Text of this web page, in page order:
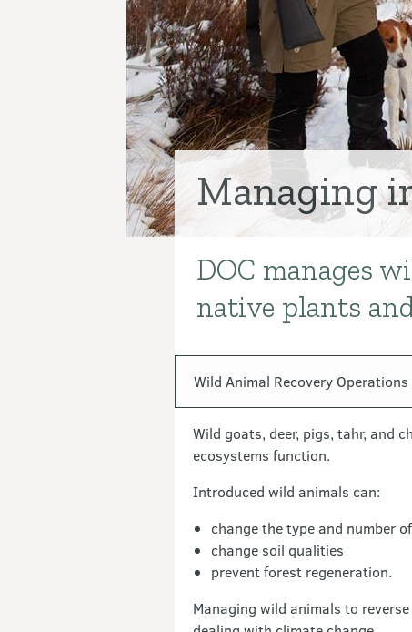
Managing
Introduction
DOC manages
native plants
In this section
Wild Animal Recovery
Wild goats, deer, pigs, tahr, and
ecosystems function.
Introduced wild animals can:
change the type and number
change soil qualities
prevent forest regeneration.
Managing wild animals to